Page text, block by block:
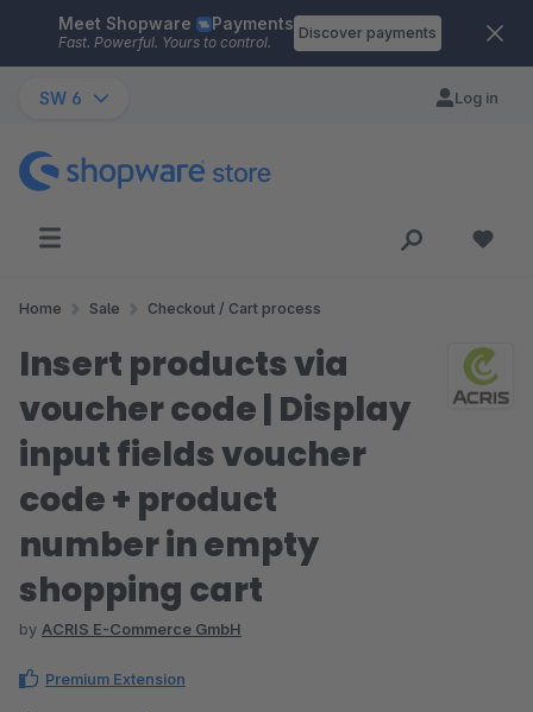
Skip to main content
Meet Shopware Payments
Fast. Powerful. Yours to control.
Discover payments
SW 6 Log in
Home Sale Checkout / Cart process
Insert products via
voucher code | Display
input fields voucher
code + product
number in empty
shopping cart
by ACRIS E-Commerce GmbH
Premium Extension